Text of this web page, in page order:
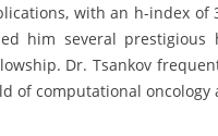
with an h-index of
him several
Dr. Tsankov
of computational oncology